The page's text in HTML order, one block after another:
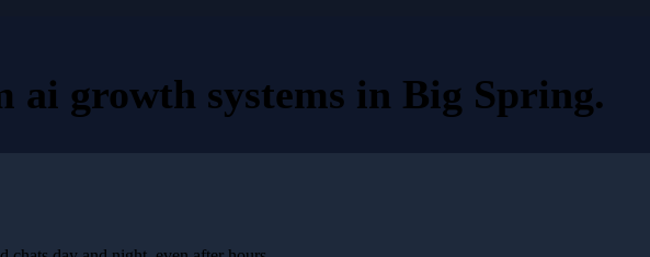
ai growth systems in Big Spring.